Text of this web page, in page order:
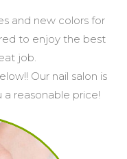
and new colors for
to enjoy the best
job.
Our nail salon is
reasonable price!